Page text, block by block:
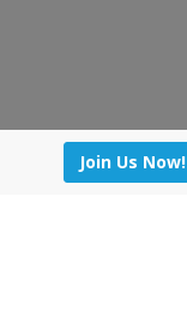
Join Us Now!